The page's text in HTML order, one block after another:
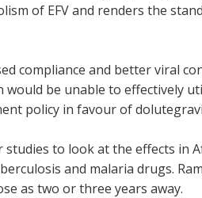
of EFV and renders the
compliance and better viral
be unable to effectively
policy in favour of
to look at the effects in
and malaria drugs.
as two or three years away.